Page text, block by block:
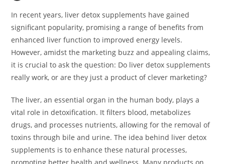
In recent years, liver detox supplements have gained
significant popularity, promising a range of benefits from
enhanced liver function to improved energy levels.
However, amidst the marketing buzz and appealing claims,
it is crucial to ask the question: Do liver detox supplements
really work, or are they just a product of clever marketing?
The liver, an essential organ in the human body, plays a
vital role in detoxification. It filters blood, metabolizes
drugs, and processes nutrients, allowing for the removal of
toxins through bile and urine. The idea behind liver detox
supplements is to enhance these natural processes,